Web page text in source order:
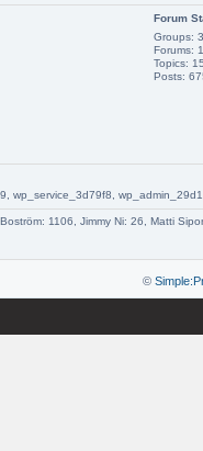
Forum
Groups: 3
Forums:
Topics:
Posts:
wp_service_3d79f8,
1106, Jimmy Ni: 26, Matti
©